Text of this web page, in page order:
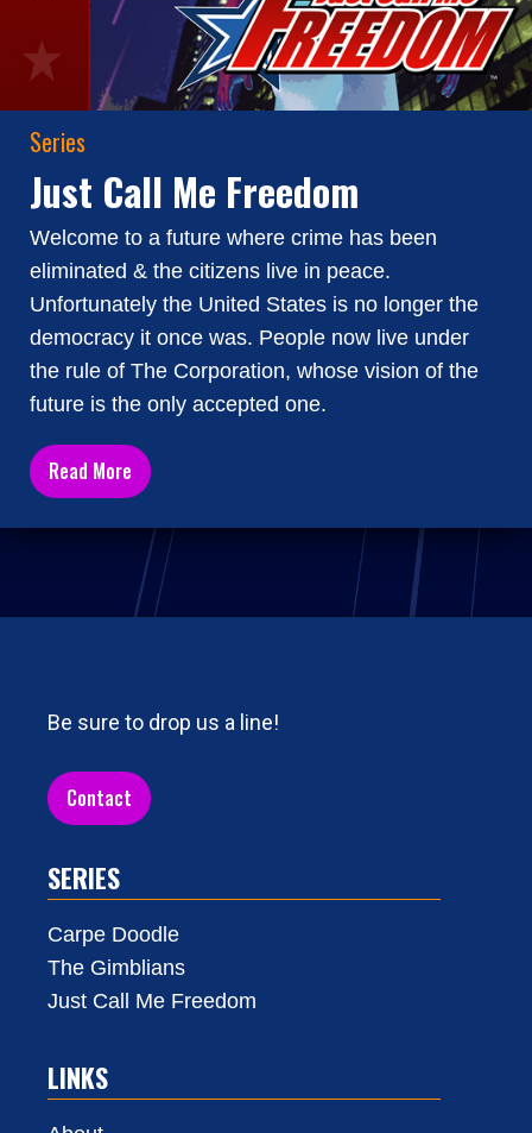
Series
Just Call Me Freedom
Welcome to a future where crime has been
eliminated & the citizens live in peace.
Unfortunately the United States is no longer the
democracy it once was. People now live under
the rule of The Corporation, whose vision of the
future is the only accepted one.
Read More
Be sure to drop us a line!
Contact
SERIES
Carpe Doodle
The Gimblians
Just Call Me Freedom
LINKS